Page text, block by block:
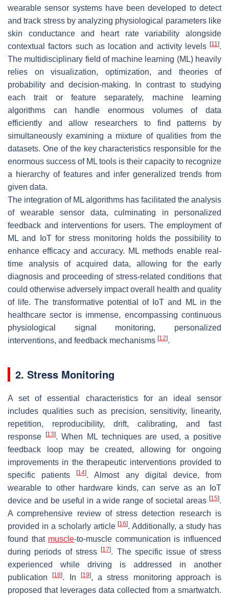
wearable sensor systems have been developed to detect
and track stress by analyzing physiological parameters like
skin conductance and heart rate variability alongside
contextual factors such as location and activity levels [11].
The multidisciplinary field of machine learning (ML) heavily
relies on visualization, optimization, and theories of
probability and decision-making. In contrast to studying
each trait or feature separately, machine learning
algorithms can handle enormous volumes of data
efficiently and allow researchers to find patterns by
simultaneously examining a mixture of qualities from the
datasets. One of the key characteristics responsible for the
enormous success of ML tools is their capacity to recognize
a hierarchy of features and infer generalized trends from
given data.
The integration of ML algorithms has facilitated the analysis
of wearable sensor data, culminating in personalized
feedback and interventions for users. The employment of
ML and IoT for stress monitoring holds the possibility to
enhance efficacy and accuracy. ML methods enable real-
time analysis of acquired data, allowing for the early
diagnosis and proceeding of stress-related conditions that
could otherwise adversely impact overall health and quality
of life. The transformative potential of IoT and ML in the
healthcare sector is immense, encompassing continuous
physiological signal monitoring, personalized
interventions, and feedback mechanisms [12].
2. Stress Monitoring
A set of essential characteristics for an ideal sensor
includes qualities such as precision, sensitivity, linearity,
repetition, reproducibility, drift, calibrating, and fast
response
[13]. When ML techniques are used, a positive
feedback loop may be created, allowing for ongoing
improvements in the therapeutic interventions provided to
specific patients[14]. Almost any digital device, from
wearable to other hardware kinds, can serve as an IoT
device and be useful in a wide range of societal areas [15].
A comprehensive review of stress detection research is
provided in a scholarly article[16]. Additionally, a study has
found that muscle-to-muscle communication is influenced
during periods of stress[17]. The specific issue of stress
experienced while driving is addressed in another
publication[18]. In [19], a stress monitoring approach is
proposed that leverages data collected from a smartwatch.